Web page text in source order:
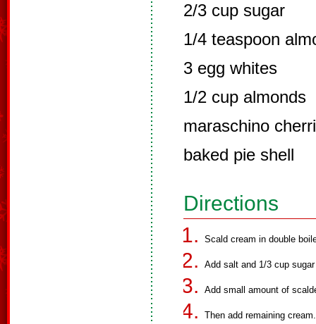
2/3 cup sugar
1/4 teaspoon
3 egg whites
1/2 cup almonds
maraschino
baked pie shell
Directions
Scald cream in double
Add salt and 1/3 cup
Add small amount of
Then add remaining cream.